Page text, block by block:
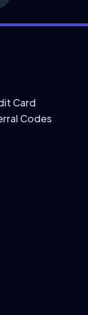
Card
Codes